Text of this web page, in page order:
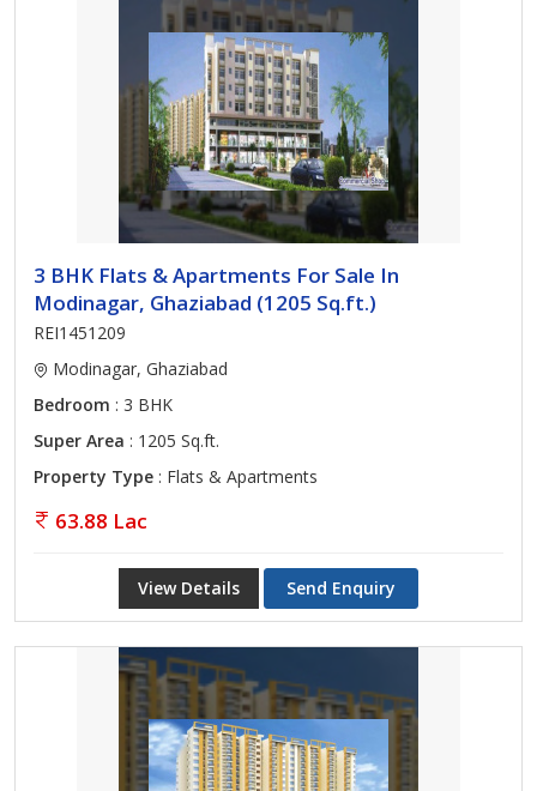
3 BHK Flats & Apartments For Sale In
Modinagar, Ghaziabad (1205 Sq.ft.)
REI1451209
Modinagar, Ghaziabad
Bedroom : 3 BHK
Super Area : 1205 Sq.ft.
Property Type : Flats & Apartments
63.88 Lac
View Details Send Enquiry